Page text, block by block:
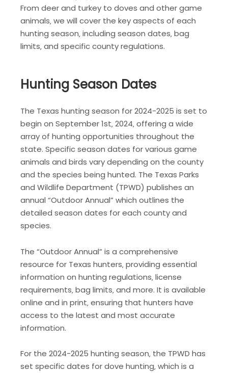
From deer and turkey to doves and other game
animals‚ we will cover the key aspects of each
hunting season‚ including season dates‚ bag
limits‚ and specific county regulations.
Hunting Season Dates
The Texas hunting season for 2024-2025 is set to
begin on September 1st‚ 2024‚ offering a wide
array of hunting opportunities throughout the
state. Specific season dates for various game
animals and birds vary depending on the county
and the species being hunted. The Texas Parks
and Wildlife Department (TPWD) publishes an
annual “Outdoor Annual” which outlines the
detailed season dates for each county and
species.
The “Outdoor Annual” is a comprehensive
resource for Texas hunters‚ providing essential
information on hunting regulations‚ license
requirements‚ bag limits‚ and more. It is available
online and in print‚ ensuring that hunters have
access to the latest and most accurate
information.
For the 2024-2025 hunting season‚ the TPWD has
set specific dates for dove hunting‚ which is a